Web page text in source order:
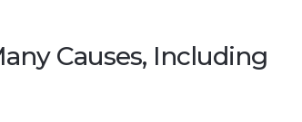
Causes, Including